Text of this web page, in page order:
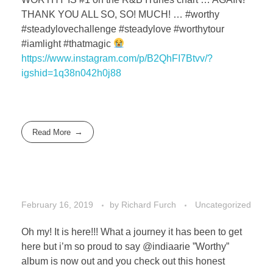
THANK YOU ALL SO, SO! MUCH! … #worthy
#steadylovechallenge #steadylove #worthytour
#iamlight #thatmagic
https://www.instagram.com/p/B2QhFI7Btvv/?
igshid=1q38n042h0j88
Read More
February 16, 2019 by Richard Furch Uncategorized
Oh my! It is here!!! What a journey it has been to get
here but i’m so proud to say @indiaarie ”Worthy”
album is now out and you check out this honest